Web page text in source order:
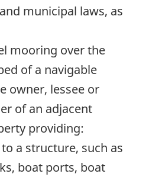
municipal laws, as
mooring over the
of a navigable
owner, lessee or
of an adjacent
providing:
a structure, such as
boat ports, boat